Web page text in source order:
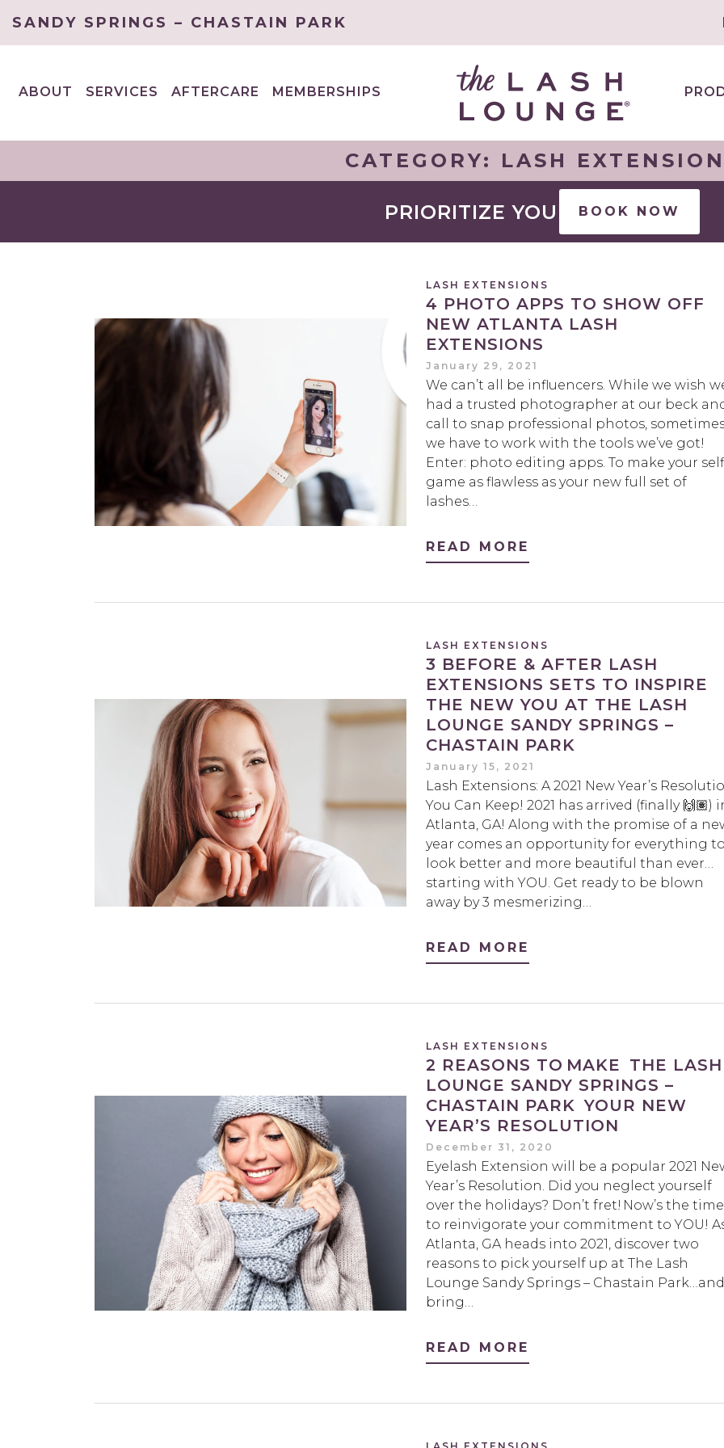
SANDY SPRINGS – CHASTAIN PARK
ABOUT
SERVICES
AFTERCARE MEMBERSHIPS
CATEGORY: LASH
PRIORITIZE YOU BOOK NOW
LASH EXTENSIONS
4 PHOTO APPS TO SHOW OFF
NEW ATLANTA LASH
EXTENSIONS
January 29, 2021
We can’t all be influencers. While we wish
had a trusted photographer at our beck
call to snap professional photos,
we have to work with the tools we’ve got!
Enter: photo editing apps. To make your
game as flawless as your new full set of
lashes…
READ MORE
LASH EXTENSIONS
3 BEFORE & AFTER LASH
EXTENSIONS SETS TO INSPIRE
THE NEW YOU AT THE LASH
LOUNGE SANDY SPRINGS –
CHASTAIN PARK
January 15, 2021
Lash Extensions: A 2021 New Year’s
You Can Keep! 2021 has arrived (finally 🙌🏽)
Atlanta, GA! Along with the promise of a
year comes an opportunity for everything to
look better and more beautiful than ever…
starting with YOU. Get ready to be blown
away by 3 mesmerizing…
READ MORE
LASH EXTENSIONS
2 REASONS TO MAKE THE LASH
LOUNGE SANDY SPRINGS –
CHASTAIN PARK YOUR NEW
YEAR’S RESOLUTION
December 31, 2020
Eyelash Extension will be a popular 2021
Year’s Resolution. Did you neglect yourself
over the holidays? Don’t fret! Now’s the time
to reinvigorate your commitment to YOU!
Atlanta, GA heads into 2021, discover two
reasons to pick yourself up at The Lash
Lounge Sandy Springs – Chastain Park…and
bring…
READ MORE